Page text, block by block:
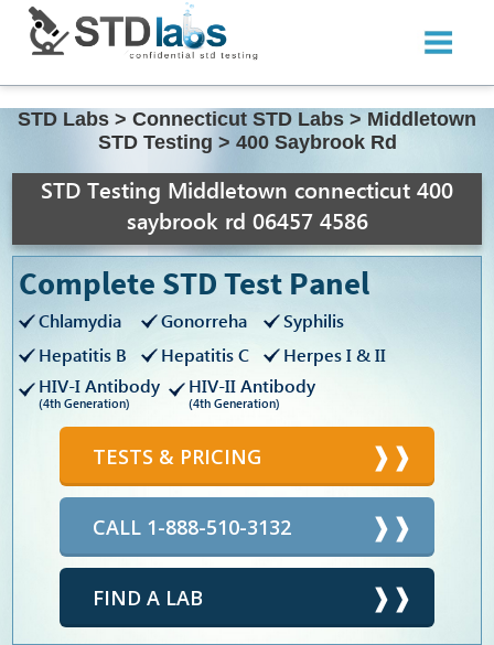
STD Labs > Connecticut STD Labs > Middletown
STD Testing > 400 Saybrook Rd
STD Testing Middletown connecticut 400
saybrook rd 06457 4586
Complete STD Test Panel
Chlamydia Gonorreha
Syphilis
Hepatitis B
Hepatitis C
Herpes I & II
HIV-I Antibody
(4th Generation)
HIV-II Antibody
(4th Generation)
TESTS & PRICING
CALL 1-888-510-3132
FIND A LAB